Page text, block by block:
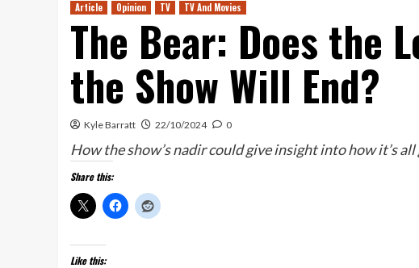
Article Opinion TV TV And Movies
The Bear: Does the
the Show Will End?
Kyle Barratt 22/10/2024 0
How the show’s nadir could give insight into how it’s
Share this:
Like this: